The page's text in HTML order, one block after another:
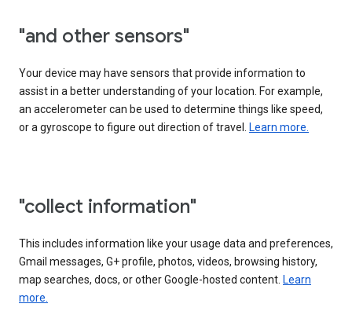
"and other sensors"
Your device may have sensors that provide information to
assist in a better understanding of your location. For example,
an accelerometer can be used to determine things like speed,
or a gyroscope to figure out direction of travel. Learn more.
"collect information"
This includes information like your usage data and preferences,
Gmail messages, G+ profile, photos, videos, browsing history,
map searches, docs, or other Google-hosted content. Learn
more.